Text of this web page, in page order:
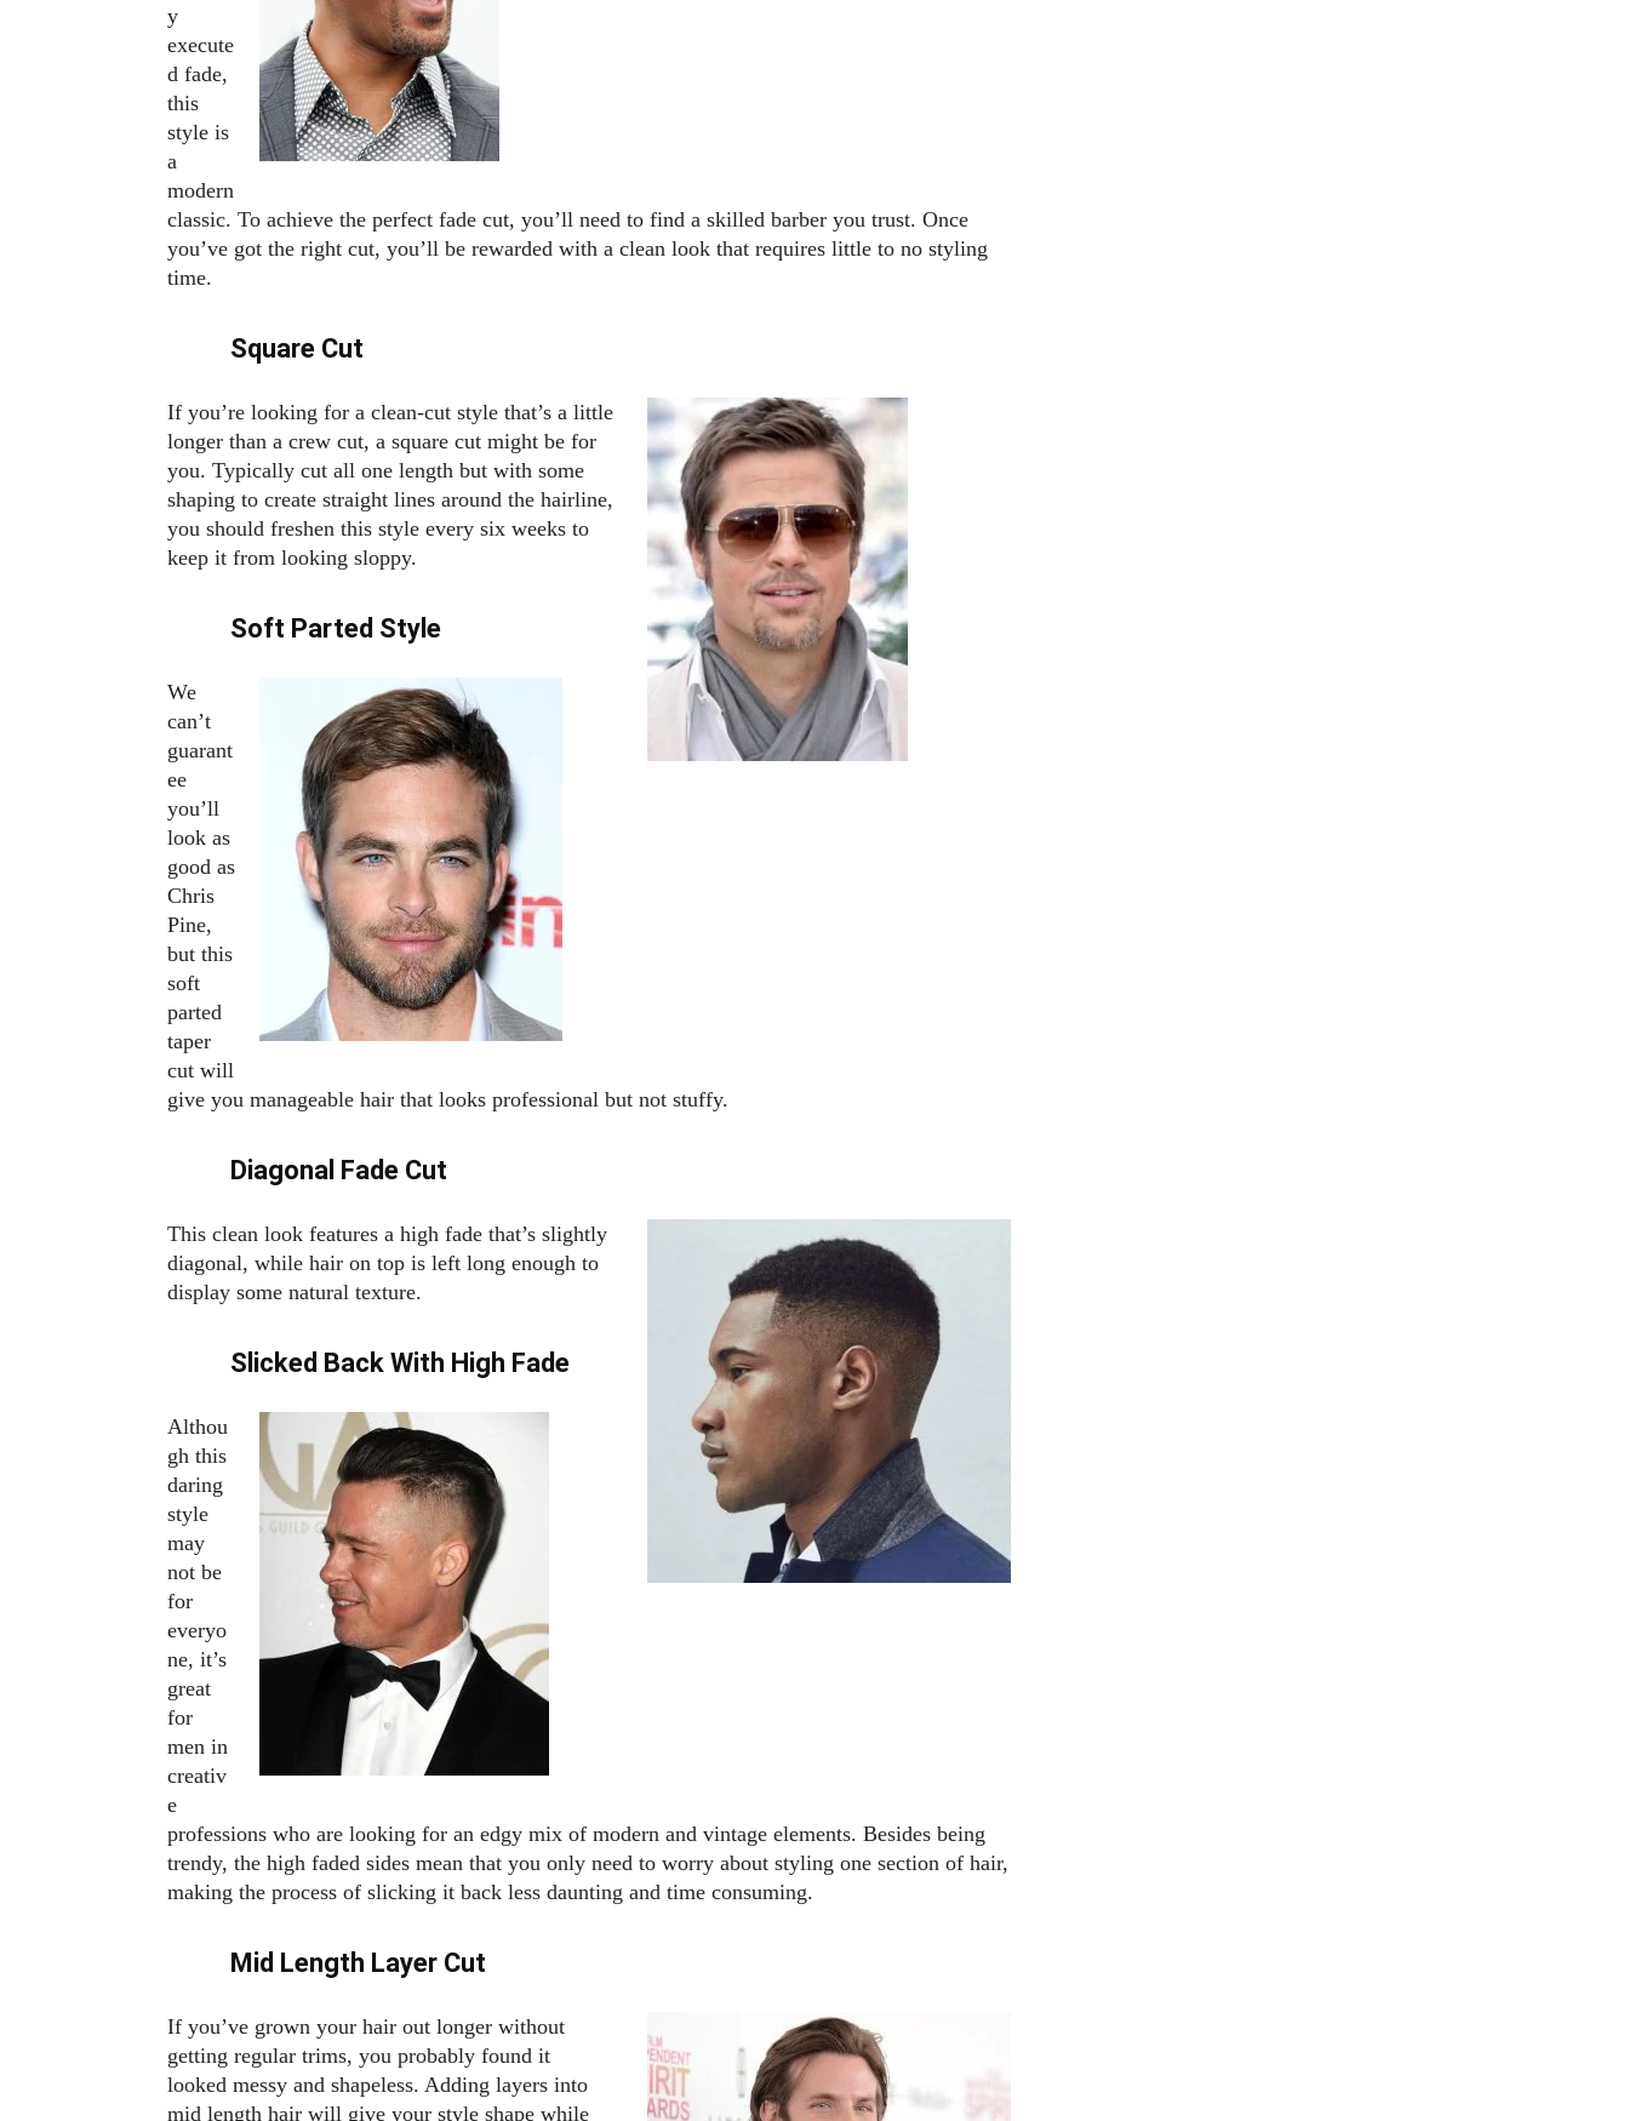
y
execute
d fade,
this
style is
a
modern
classic. To achieve the perfect fade cut, you’ll need to find a skilled barber you trust. Once
you’ve got the right cut, you’ll be rewarded with a clean look that requires little to no styling
time.
Square Cut
If you’re looking for a clean-cut style that’s a little
longer than a crew cut, a square cut might be for
you. Typically cut all one length but with some
shaping to create straight lines around the hairline,
you should freshen this style every six weeks to
keep it from looking sloppy.
Soft Parted Style
We
can’t
guarant
ee
you’ll
look as
good as
Chris
Pine,
but this
soft
parted
taper
cut will
give you manageable hair that looks professional but not stuffy.
Diagonal Fade Cut
This clean look features a high fade that’s slightly
diagonal, while hair on top is left long enough to
display some natural texture.
Slicked Back With High Fade
Althou
gh this
daring
style
may
not be
for
everyo
ne, it’s
great
for
men in
creativ
e
professions who are looking for an edgy mix of modern and vintage elements. Besides being
trendy, the high faded sides mean that you only need to worry about styling one section of hair,
making the process of slicking it back less daunting and time consuming.
Mid Length Layer Cut
If you’ve grown your hair out longer without
getting regular trims, you probably found it
looked messy and shapeless. Adding layers into
mid length hair will give your style shape while